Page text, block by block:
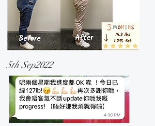
5th Sep2022